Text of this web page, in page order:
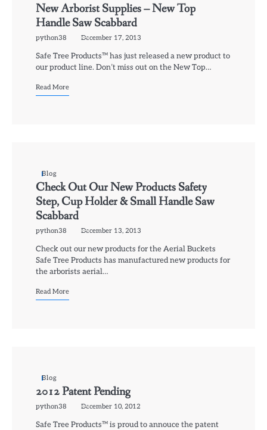
New Arborist Supplies – New Top
Handle Saw Scabbard
python38 December 17, 2013
Safe Tree Products™ has just released a new product to
our product line. Don’t miss out on the New Top…
Read More
Blog
Check Out Our New Products Safety
Step, Cup Holder & Small Handle Saw
Scabbard
python38 December 13, 2013
Check out our new products for the Aerial Buckets
Safe Tree Products has manufactured new products for
the arborists aerial…
Read More
Blog
2012 Patent Pending
python38 December 10, 2012
Safe Tree Products™ is proud to annouce the patent